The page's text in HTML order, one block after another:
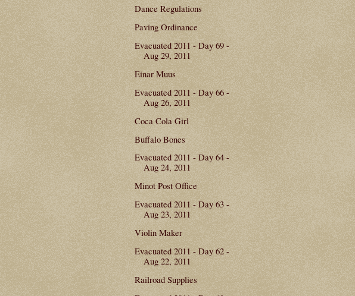
Dance Regulations
Paving Ordinance
Evacuated 2011 - Day 69 -
Aug 29, 2011
Einar Muus
Evacuated 2011 - Day 66 -
Aug 26, 2011
Coca Cola Girl
Buffalo Bones
Evacuated 2011 - Day 64 -
Aug 24, 2011
Minot Post Office
Evacuated 2011 - Day 63 -
Aug 23, 2011
Violin Maker
Evacuated 2011 - Day 62 -
Aug 22, 2011
Railroad Supplies